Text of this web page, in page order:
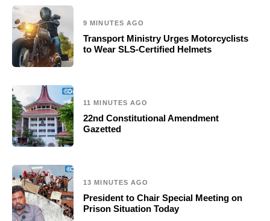
9 MINUTES AGO
Transport Ministry Urges Motorcyclists
to Wear SLS-Certified Helmets
11 MINUTES AGO
22nd Constitutional Amendment
Gazetted
13 MINUTES AGO
President to Chair Special Meeting on
Prison Situation Today